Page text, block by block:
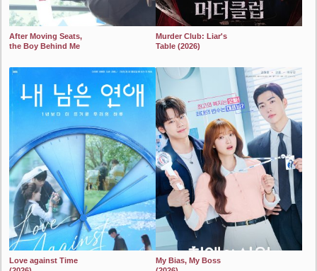
After Moving Seats,
the Boy Behind Me
(2026)
2024
Murder Club: Liar's
Table (2026)
Love against Time
My Bias, My Boss